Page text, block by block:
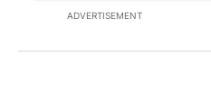
ADVERTISEMENT